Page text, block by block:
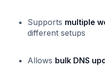
Supports multiple
different setups
Allows bulk DNS